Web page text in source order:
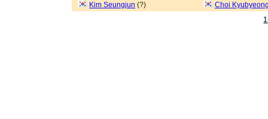
Kim Seungjun (?)
Choi
1